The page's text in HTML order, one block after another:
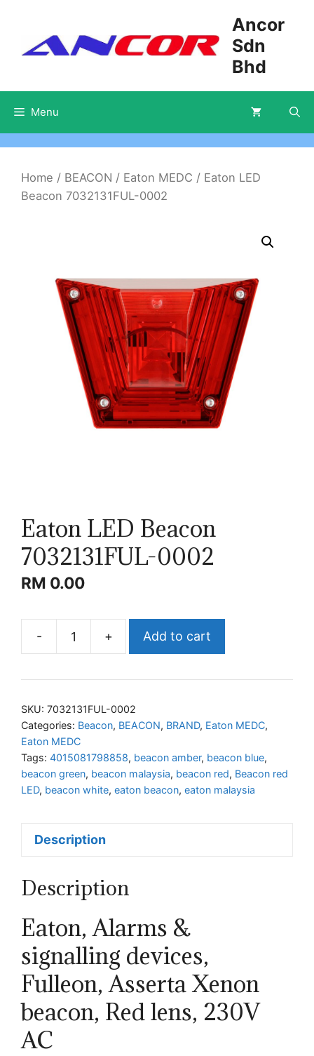
content
Ancor
Sdn
Bhd
Menu
Home / BEACON / Eaton MEDC / Eaton LED
Beacon 7032131FUL-0002
Eaton LED Beacon
7032131FUL-0002
RM 0.00
-
Eaton
Beacon
7032131FUL-
0002
+ Add to cart
SKU: 7032131FUL-0002
Categories: Beacon, BEACON, BRAND, Eaton MEDC,
Eaton MEDC
Tags: 4015081798858, beacon amber, beacon blue,
beacon green, beacon malaysia, beacon red, Beacon red
LED, beacon white, eaton beacon, eaton malaysia
Description
Description
Eaton, Alarms &
signalling devices,
Fulleon, Asserta Xenon
beacon, Red lens, 230V
AC